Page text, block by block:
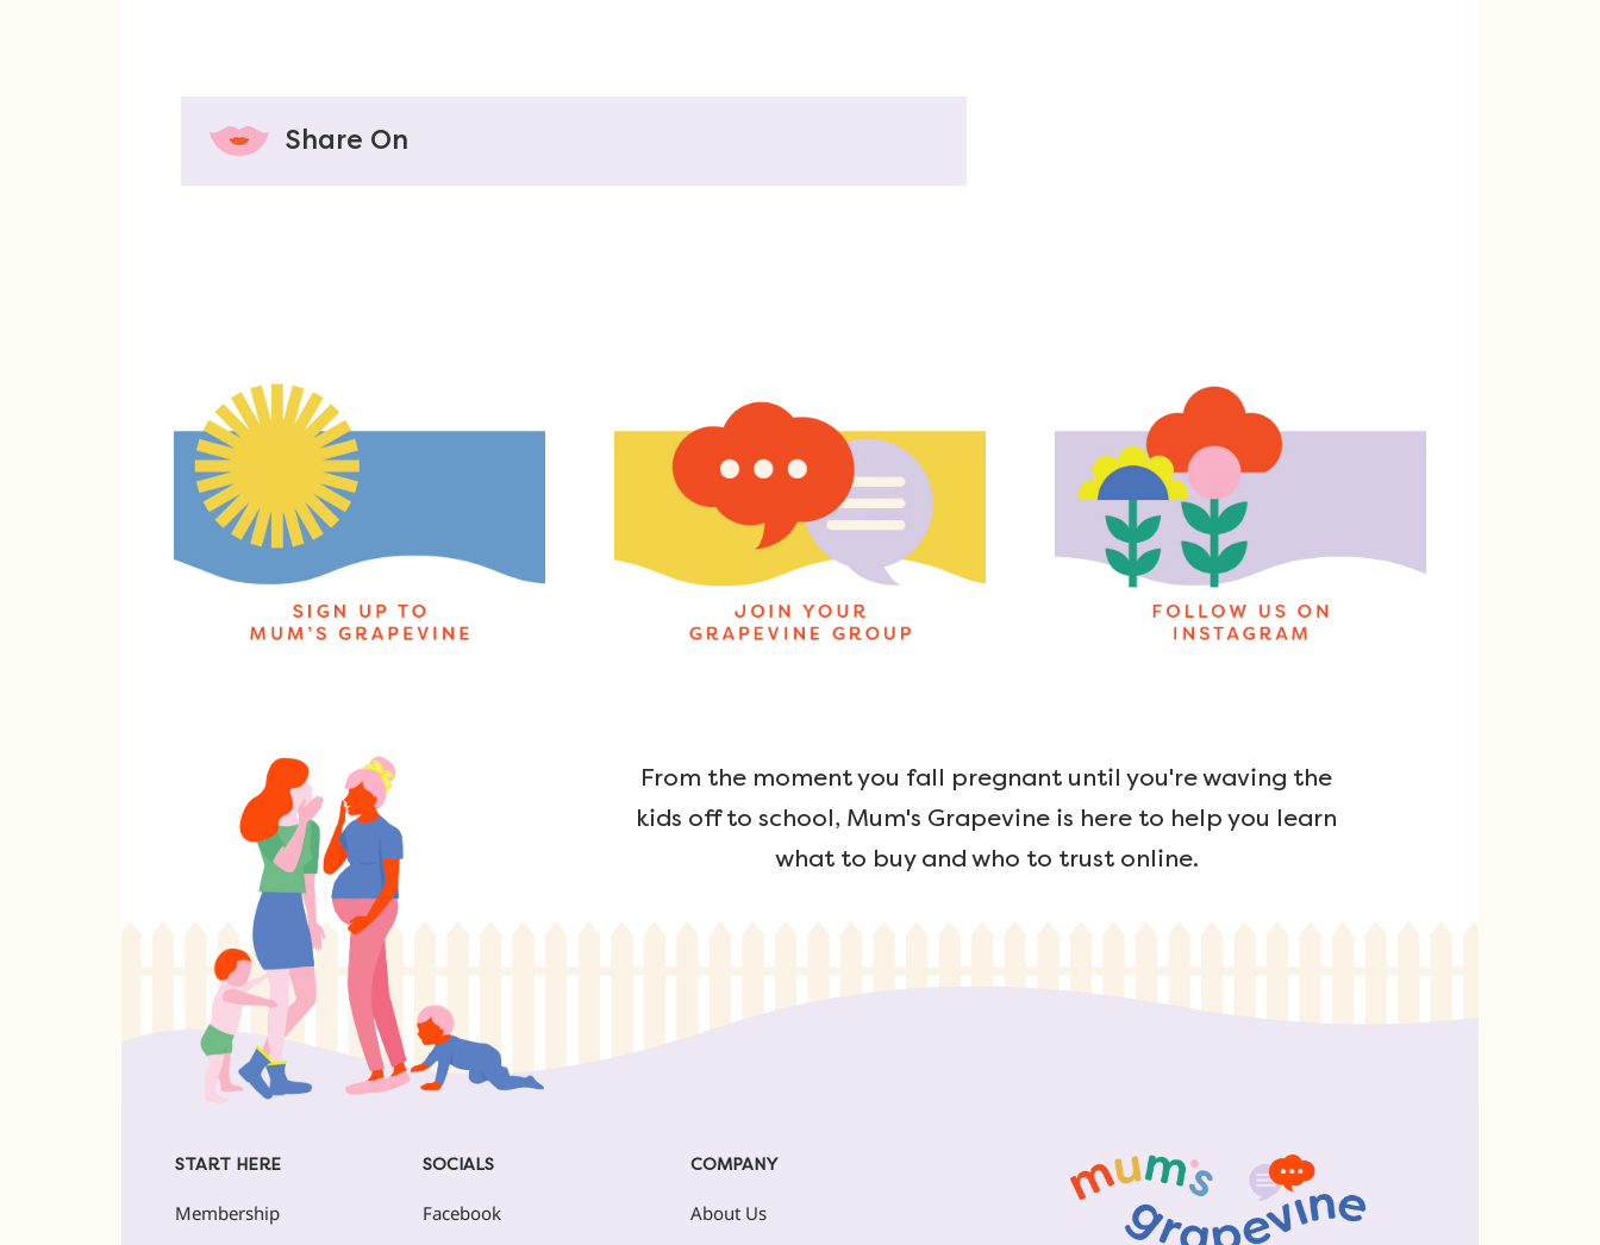
Share On
From the moment you fall pregnant until you're waving the
kids off to school, Mum's Grapevine is here to help you learn
what to buy and who to trust online.
START HERE
Membership
SOCIALS
Facebook
COMPANY
About Us